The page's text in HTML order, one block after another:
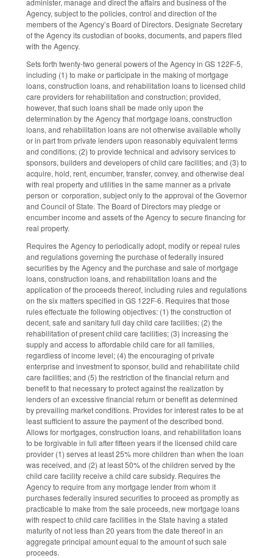
administer, manage and direct the affairs and business of the
Agency, subject to the policies, control and direction of the
members of the Agency’s Board of Directors. Designate Secretary
of the Agency its custodian of books, documents, and papers filed
with the Agency.
Sets forth twenty-two general powers of the Agency in GS 122F-5,
including (1) to make or participate in the making of mortgage
loans, construction loans, and rehabilitation loans to licensed child
care providers for rehabilitation and construction; provided,
however, that such loans shall be made only upon the
determination by the Agency that mortgage loans, construction
loans, and rehabilitation loans are not otherwise available wholly
or in part from private lenders upon reasonably equivalent terms
and conditions; (2) to provide technical and advisory services to
sponsors, builders and developers of child care facilities; and (3) to
acquire, hold, rent, encumber, transfer, convey, and otherwise deal
with real property and utilities in the same manner as a private
person or corporation, subject only to the approval of the Governor
and Council of State. The Board of Directors may pledge or
encumber income and assets of the Agency to secure financing for
real property.
Requires the Agency to periodically adopt, modify or repeal rules
and regulations governing the purchase of federally insured
securities by the Agency and the purchase and sale of mortgage
loans, construction loans, and rehabilitation loans and the
application of the proceeds thereof, including rules and regulations
on the six matters specified in GS 122F-6. Requires that those
rules effectuate the following objectives: (1) the construction of
decent, safe and sanitary full day child care facilities; (2) the
rehabilitation of present child care facilities; (3) increasing the
supply and access to affordable child care for all families,
regardless of income level; (4) the encouraging of private
enterprise and investment to sponsor, build and rehabilitate child
care facilities; and (5) the restriction of the financial return and
benefit to that necessary to protect against the realization by
lenders of an excessive financial return or benefit as determined
by prevailing market conditions. Provides for interest rates to be at
least sufficient to assure the payment of the described bond.
Allows for mortgages, construction loans, and rehabilitation loans
to be forgivable in full after fifteen years if the licensed child care
provider (1) serves at least 25% more children than when the loan
was received, and (2) at least 50% of the children served by the
child care facility receive a child care subsidy. Requires the
Agency to require from any mortgage lender from whom it
purchases federally insured securities to proceed as promptly as
practicable to make from the sale proceeds, new mortgage loans
with respect to child care facilities in the State having a stated
maturity of not less than 20 years from the date thereof in an
aggregate principal amount equal to the amount of such sale
proceeds.